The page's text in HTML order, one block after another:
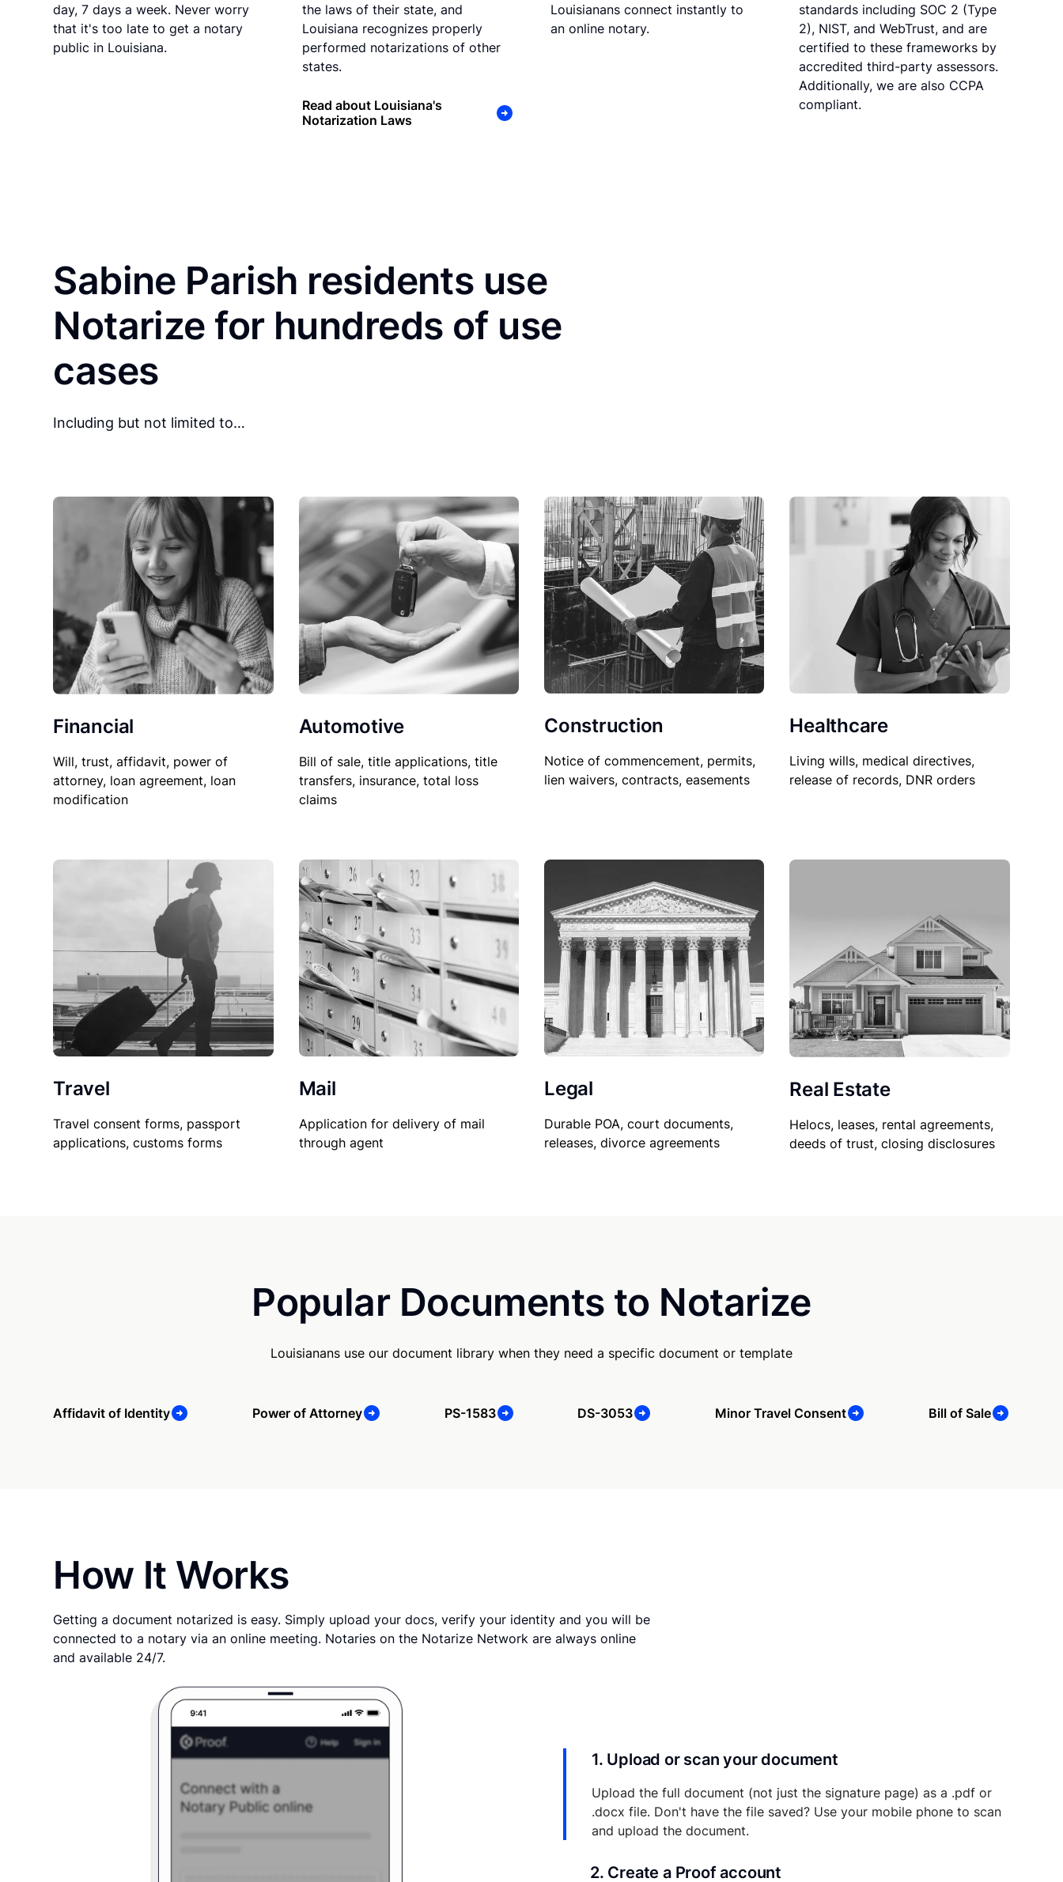
day, 7 days a week. Never worry
that it's too late to get a notary
public in Louisiana.
the laws of their state, and
Louisiana recognizes properly
performed notarizations of other
states.
Read about Louisiana's
Notarization Laws
Louisianans connect instantly to
an online notary.
standards including SOC 2 (Type
2), NIST, and WebTrust, and are
certified to these frameworks by
accredited third-party assessors.
Additionally, we are also CCPA
compliant.
Sabine Parish residents use
Notarize for hundreds of use
cases
Including but not limited to…
Financial
Will, trust, affidavit, power of
attorney, loan agreement, loan
modification
Automotive
Bill of sale, title applications, title
transfers, insurance, total loss
claims
Construction
Notice of commencement, permits,
lien waivers, contracts, easements
Healthcare
Living wills, medical directives,
release of records, DNR orders
Travel
Travel consent forms, passport
applications, customs forms
Mail
Application for delivery of mail
through agent
Legal
Durable POA, court documents,
releases, divorce agreements
Real Estate
Helocs, leases, rental agreements,
deeds of trust, closing disclosures
Popular Documents to Notarize
Louisianans use our document library when they need a specific document or template
Affidavit of Identity Power of Attorney PS-1583 DS-3053 Minor Travel Consent Bill of Sale
How It Works
Getting a document notarized is easy. Simply upload your docs, verify your identity and you will be
connected to a notary via an online meeting. Notaries on the Notarize Network are always online
and available 24/7.
1. Upload or scan your document
Upload the full document (not just the signature page) as a .pdf or
.docx file. Don't have the file saved? Use your mobile phone to scan
and upload the document.
2. Create a Proof account